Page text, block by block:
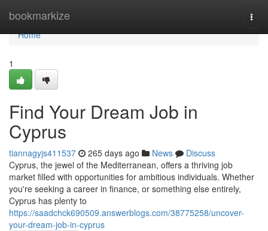
bookmarkize
Home
Home
1
Find Your Dream Job in
Cyprus
tiannagyjs411537 265 days ago News
Discuss
Cyprus, the jewel of the Mediterranean, offers a thriving job
market filled with opportunities for ambitious individuals. Whether
you're seeking a career in finance, or something else entirely,
Cyprus has plenty to
https://saadchck690509.answerblogs.com/38775258/uncover-
your-dream-job-in-cyprus